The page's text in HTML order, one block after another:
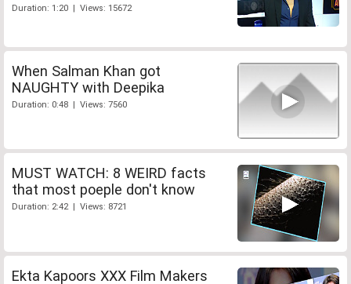
Duration: 1:20 | Views: 15672
When Salman Khan got
NAUGHTY with Deepika
Duration: 0:48 | Views: 7560
MUST WATCH: 8 WEIRD facts
that most poeple don't know
Duration: 2:42 | Views: 8721
Ekta Kapoors XXX Film Makers